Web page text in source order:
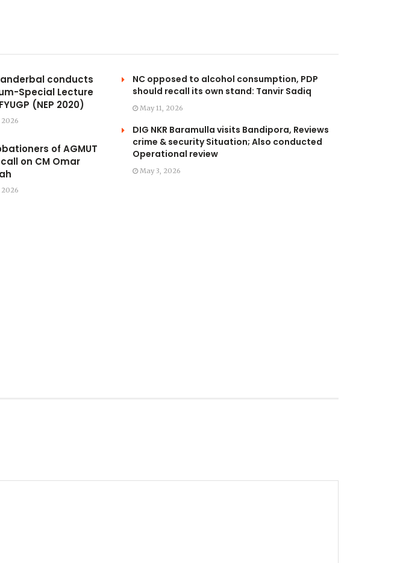
conducts
Special Lecture
(NEP 2020)
2026
of AGMUT
on CM Omar
2026
NC opposed to alcohol consumption, PDP
should recall its own stand: Tanvir Sadiq
May 11, 2026
DIG NKR Baramulla visits Bandipora, Reviews
crime & security Situation; Also conducted
Operational review
May 3, 2026